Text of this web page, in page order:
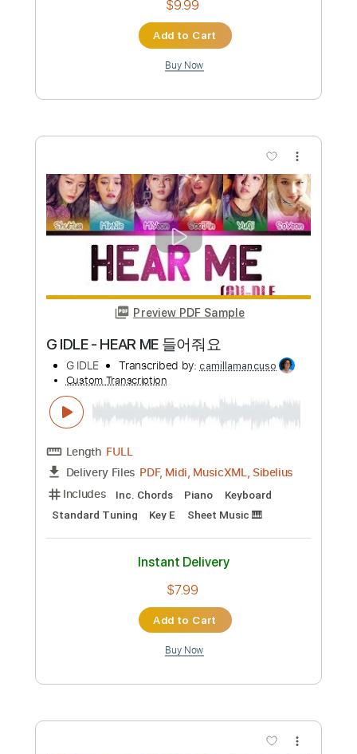
Preview PDF Sample
Where Is My Husband - RAYE Guitar
Length FULL
Delivery Files PDF, Guitar Pro
Includes Audio-Synced
Lead Tracks 🎸
Inc. Chords
Standard Tuning 116 Bpm
Key Bbm Tablature
Instant Delivery
$37.99
Add to Cart
Alex G - Gretel (Official Video)